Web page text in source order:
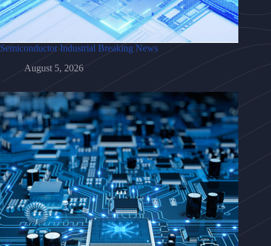
Semiconductor Industrial Breaking News
August 5, 2026